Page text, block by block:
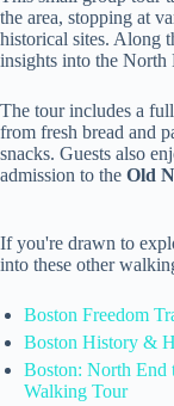
the area, stopping at
historical sites. Along
insights into the North
The tour includes a
from fresh bread and
snacks. Guests also
admission to the Old
If you're drawn to
into these other
Boston Freedom
Boston History &
Boston: North End
Walking Tour